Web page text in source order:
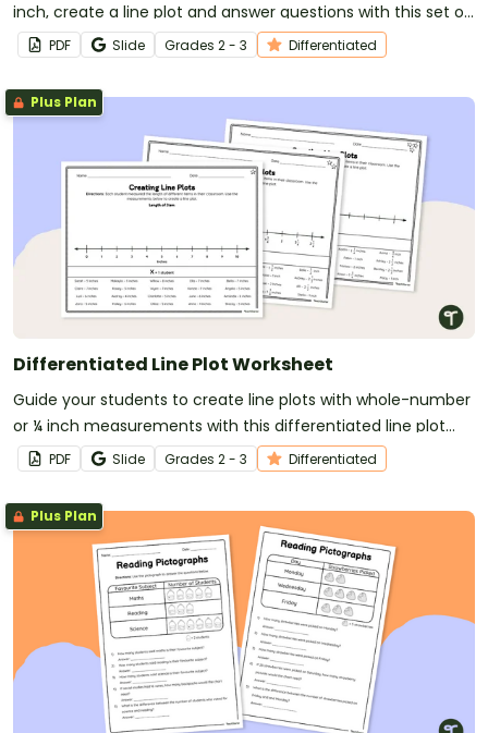
inch, create a line plot and answer questions with this set of
differentiated worksheets for 2nd and 3rd-grade students.
PDF Slide Grades 2 - 3 Differentiated
Plus Plan
Differentiated Line Plot Worksheet
Guide your students to create line plots with whole-number
or ¼ inch measurements with this differentiated line plot
worksheet.
PDF Slide Grades 2 - 3 Differentiated
Plus Plan